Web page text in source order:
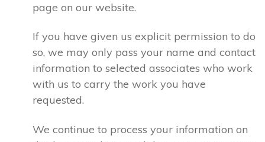
page on our website.
If you have given us explicit permission to do
so, we may only pass your name and contact
information to selected associates who work
with us to carry the work you have
requested.
We continue to process your information on